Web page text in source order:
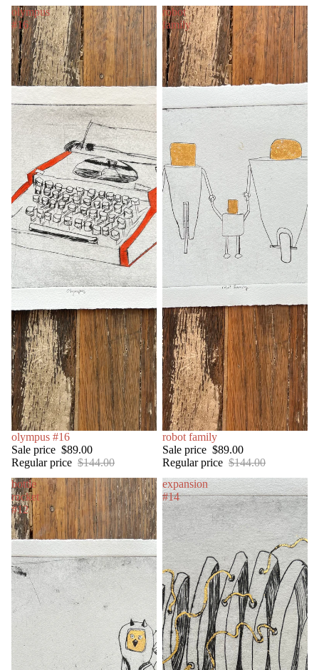
olympus
#16
SALE
olympus #16
Sale price $89.00
Regular price $144.00
robot
family
SOLD OUT
robot family
Sale price $89.00
Regular price $144.00
bottle
rocket
#12
expansion
#14